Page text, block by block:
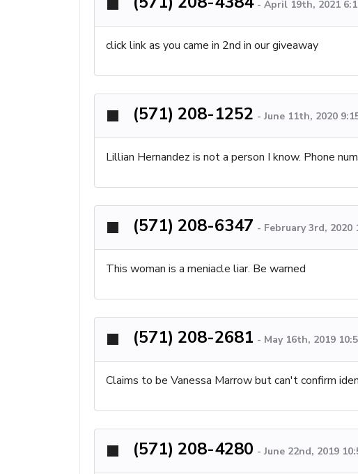
- April 19th, 2021
click link as you came in 2nd in our giveaway
(571) 208-1252 - June 11th, 2020
Lillian Hernandez is not a person I know. Phone
(571) 208-6347 - February 3rd,
This woman is a meniacle liar. Be warned
(571) 208-2681 - May 16th, 2019
Claims to be Vanessa Marrow but can't confirm
(571) 208-4280 - June 22nd, 2019